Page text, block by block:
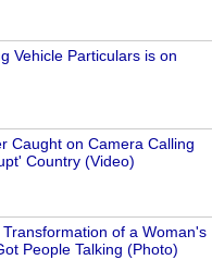
Vehicle Particulars is on
Caught on Camera Calling
Country (Video)
of a Woman's
People Talking (Photo)